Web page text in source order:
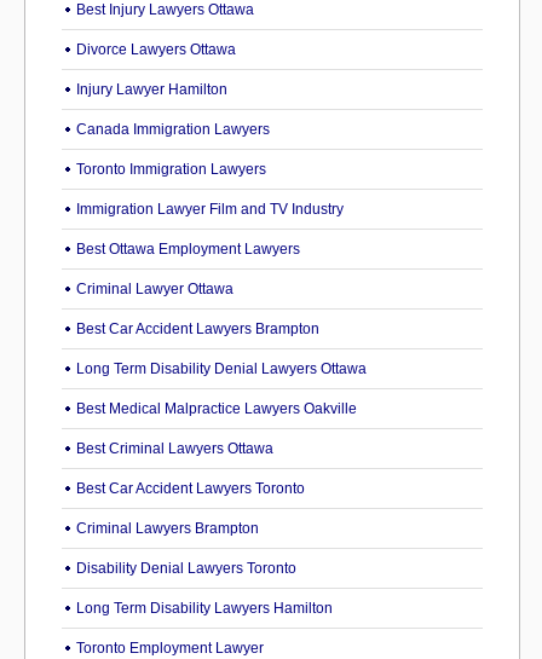
Best Injury Lawyers Ottawa
Divorce Lawyers Ottawa
Injury Lawyer Hamilton
Canada Immigration Lawyers
Toronto Immigration Lawyers
Immigration Lawyer Film and TV Industry
Best Ottawa Employment Lawyers
Criminal Lawyer Ottawa
Best Car Accident Lawyers Brampton
Long Term Disability Denial Lawyers Ottawa
Best Medical Malpractice Lawyers Oakville
Best Criminal Lawyers Ottawa
Best Car Accident Lawyers Toronto
Criminal Lawyers Brampton
Disability Denial Lawyers Toronto
Long Term Disability Lawyers Hamilton
Toronto Employment Lawyer